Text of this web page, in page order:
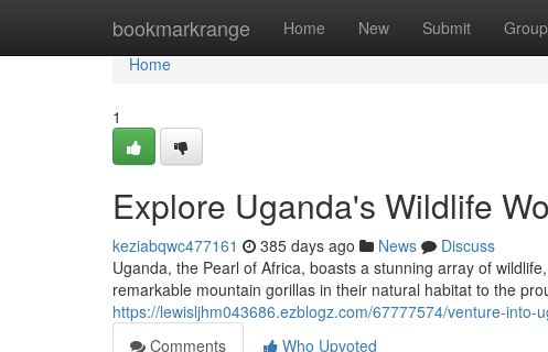
bookmarkrange Home New Submit
Home
Home
1
Explore Uganda's Wildlife
keziabqwc477161 385 days ago News
Discuss
Uganda, the Pearl of Africa, boasts a stunning array of
remarkable mountain gorillas in their natural habitat to the
https://lewisljhm043686.ezblogz.com/67777574/venture-into-
Comments
Who Upvoted